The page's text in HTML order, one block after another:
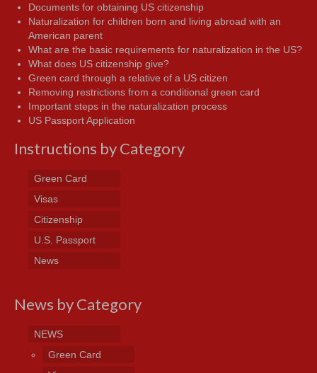
Documents for obtaining US citizenship
Naturalization for children born and living abroad with an
American parent
What are the basic requirements for naturalization in the US?
What does US citizenship give?
Green card through a relative of a US citizen
Removing restrictions from a conditional green card
Important steps in the naturalization process
US Passport Application
Instructions by Category
Green Card
Visas
Citizenship
U.S. Passport
News
News by Category
NEWS
Green Card